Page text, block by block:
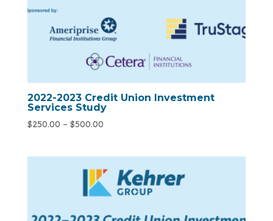
2022-2023 Credit Union Investment
Services Study
$250.00 – $500.00